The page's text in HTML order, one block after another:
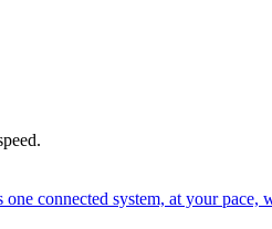
connected system, at your pace,